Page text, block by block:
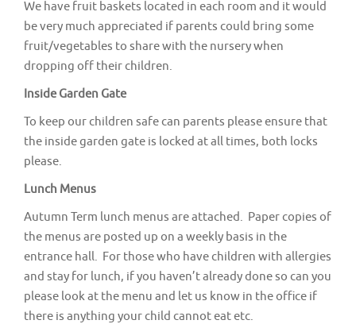
We have fruit baskets located in each room and it would
be very much appreciated if parents could bring some
fruit/vegetables to share with the nursery when
dropping off their children.
Inside Garden Gate
To keep our children safe can parents please ensure that
the inside garden gate is locked at all times, both locks
please.
Lunch Menus
Autumn Term lunch menus are attached. Paper copies of
the menus are posted up on a weekly basis in the
entrance hall. For those who have children with allergies
and stay for lunch, if you haven’t already done so can you
please look at the menu and let us know in the office if
there is anything your child cannot eat etc.